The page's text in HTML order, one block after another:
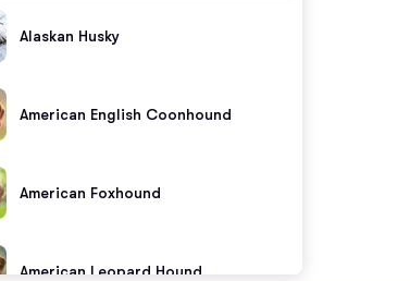
Alaskan Husky
American English Coonhound
American Foxhound
American Leopard Hound